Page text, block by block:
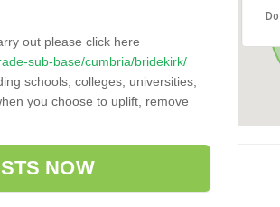
out please click here
sub-base/cumbria/bridekirk/
schools, colleges, universities,
you choose to uplift, remove
NOW